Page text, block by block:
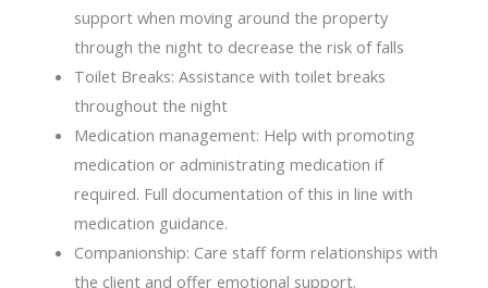
support when moving around the property
through the night to decrease the risk of falls
Toilet Breaks: Assistance with toilet breaks
throughout the night
Medication management: Help with promoting
medication or administrating medication if
required. Full documentation of this in line with
medication guidance.
Companionship: Care staff form relationships with
the client and offer emotional support.